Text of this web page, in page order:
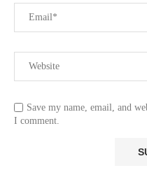
Save my name, email, and
I comment.